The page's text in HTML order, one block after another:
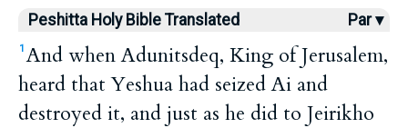
Peshitta Holy Bible Translated Par ▾
1 And when Adunitsdeq, King of Jerusalem,
heard that Yeshua had seized Ai and
destroyed it, and just as he did to Jeirikho